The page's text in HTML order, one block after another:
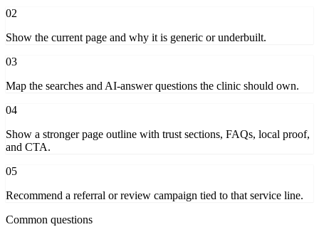
02
Show the current page and why it is generic or underbuilt.
03
Map the searches and AI-answer questions the clinic should own.
04
Show a stronger page outline with trust sections, FAQs, local proof,
and CTA.
05
Recommend a referral or review campaign tied to that service line.
Common questions